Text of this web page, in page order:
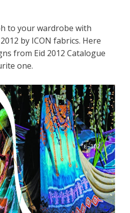
to your wardrobe with
by ICON fabrics. Here
from Eid 2012 Catalogue
one.